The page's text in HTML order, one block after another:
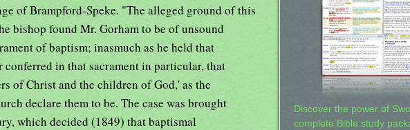
of Brampford-Speke. "The alleged ground of this
bishop found Mr. Gorham to be of unsound
of baptism; inasmuch as he held that
in that sacrament in particular, that
of Christ and the children of God,' as the
declare them to be. The case was brought
which decided (1849) that baptismal
Discover the power of
complete Bible study